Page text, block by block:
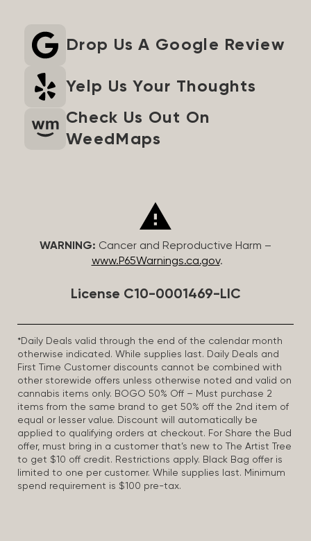
Drop Us A Google Review
Yelp Us Your Thoughts
Check Us Out On
WeedMaps
WARNING: Cancer and Reproductive Harm –
www.P65Warnings.ca.gov.
License C10-0001469-LIC
*Daily Deals valid through the end of the calendar month
otherwise indicated. While supplies last. Daily Deals and
First Time Customer discounts cannot be combined with
other storewide offers unless otherwise noted and valid on
cannabis items only. BOGO 50% Off – Must purchase 2
items from the same brand to get 50% off the 2nd item of
equal or lesser value. Discount will automatically be
applied to qualifying orders at checkout. For Share the Bud
offer, must bring in a customer that’s new to The Artist Tree
to get $10 off credit. Restrictions apply. Black Bag offer is
limited to one per customer. While supplies last. Minimum
spend requirement is $100 pre-tax.